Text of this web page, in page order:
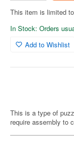
This item is limited
In Stock: Orders
Add to Wishlist
This is a type of
require assembly to